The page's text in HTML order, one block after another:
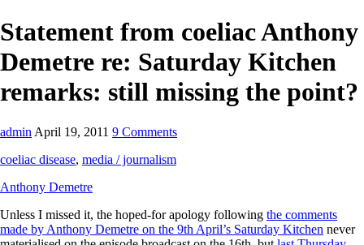
Statement from coeliac Anthony
Demetre re: Saturday Kitchen
remarks: still missing the point?
admin April 19, 2011 9 Comments
coeliac disease, media / journalism
Anthony Demetre
Unless I missed it, the hoped-for apology following the comments
made by Anthony Demetre on the 9th April’s Saturday Kitchen never